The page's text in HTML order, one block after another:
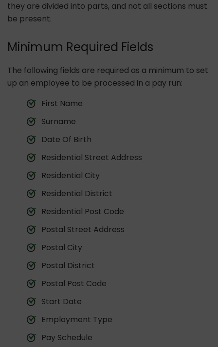
they are divided into parts, and not all sections must
be present.
Minimum Required Fields
The following fields are required as a minimum to set
up an employee to be processed in a pay run:
First Name
Surname
Date Of Birth
Residential Street Address
Residential City
Residential District
Residential Post Code
Postal Street Address
Postal City
Postal District
Postal Post Code
Start Date
Employment Type
Pay Schedule